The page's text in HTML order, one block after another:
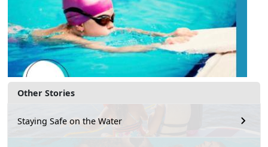
Other Stories
Staying Safe on the Water